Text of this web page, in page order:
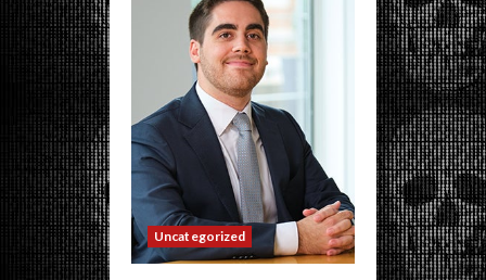
Uncategorized